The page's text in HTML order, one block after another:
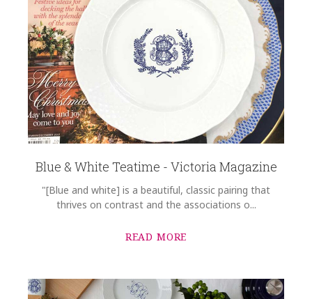
Blue & White Teatime - Victoria Magazine
"[Blue and white] is a beautiful, classic pairing that
thrives on contrast and the associations o...
READ MORE